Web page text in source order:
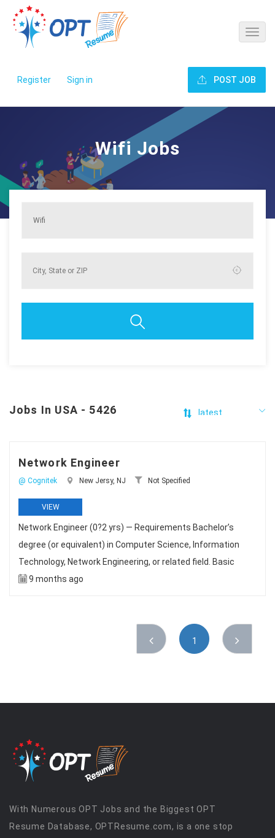
Register Sign in POST JOB
Wifi Jobs
Jobs In USA - 5426
Network Engineer
@ Cognitek New Jersy, NJ Not Specified
VIEW
Network Engineer (0?2 yrs) — Requirements Bachelor’s
degree (or equivalent) in Computer Science, Information
Technology, Network Engineering, or related field. Basic
9 months ago
1
With Numerous OPT Jobs and the Biggest OPT
Resume Database, OPTResume.com, is a one stop